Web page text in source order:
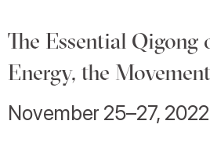
The Essential Qigong
Energy, the
November 25–27, 2022